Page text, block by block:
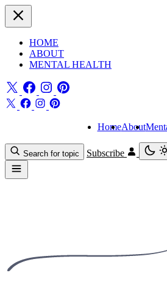
HOME
ABOUT
MENTAL HEALTH
HomeAbout
Search for topic Subscribe